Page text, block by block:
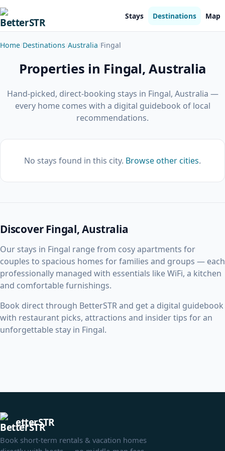
Stays Destinations Map
Home Destinations Australia Fingal
Properties in Fingal, Australia
Hand-picked, direct-booking stays in Fingal, Australia —
every home comes with a digital guidebook of local
recommendations.
No stays found in this city. Browse other cities.
Discover Fingal, Australia
Our stays in Fingal range from cosy apartments for
couples to spacious homes for families and groups — each
professionally managed with essentials like WiFi, a kitchen
and comfortable furnishings.
Book direct through BetterSTR and get a digital guidebook
with restaurant picks, attractions and insider tips for an
unforgettable stay in Fingal.
etterSTR
Book short-term rentals & vacation homes